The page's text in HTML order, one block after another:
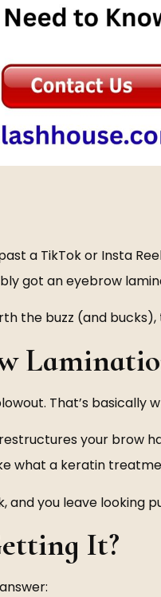
a TikTok or Insta
got aneyebrow
the buzz (and bucks),
That’s basically
your brow
what a keratin
and you leave
It?